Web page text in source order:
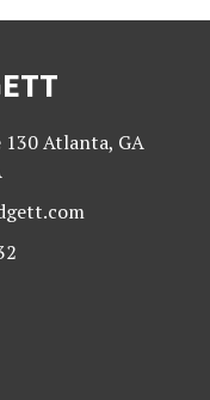
130 Atlanta, GA